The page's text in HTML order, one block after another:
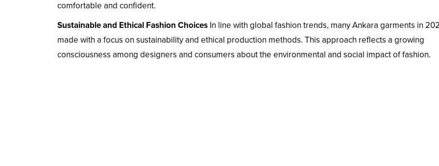
comfortable and confident.
Sustainable and Ethical Fashion Choices In line with global fashion trends, many Ankara garments in
made with a focus on sustainability and ethical production methods. This approach reflects a growing
consciousness among designers and consumers about the environmental and social impact of fashion.